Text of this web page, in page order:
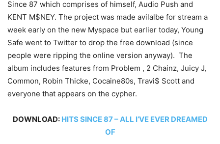
Since 87 which comprises of himself, Audio Push and
KENT M$NEY. The project was made avilalbe for stream a
week early on the new Myspace but earlier today, Young
Safe went to Twitter to drop the free download (since
people were ripping the online version anyway). The
album includes features from Problem , 2 Chainz, Juicy J,
Common, Robin Thicke, Cocaine80s, Travi$ Scott and
everyone that appears on the cypher.
DOWNLOAD: HITS SINCE 87 – ALL I’VE EVER DREAMED
OF